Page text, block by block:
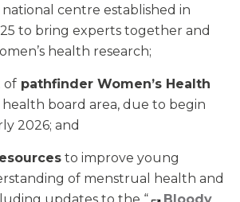
national centre established in
to bring experts together and
health research;
of pathfinder Women’s Health
health board area, due to begin
2026; and
to improve young
of menstrual health and